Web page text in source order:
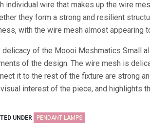
individual wire that makes up the wire
they form a strong and resilient
with the wire mesh almost appearing
delicacy of the Moooi Meshmatics Small
of the design. The wire mesh is
it to the rest of the fixture are strong
interest of the piece, and highlights
UNDER PENDANT LAMPS